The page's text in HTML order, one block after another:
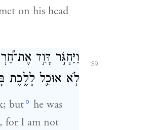
on his head
39
וַיַּחְגֹּ֣ר דָּוִ֣ד
לֹ֥א אוּכַ֛ל לָלֶ֥כֶת
buto he was
for I am not